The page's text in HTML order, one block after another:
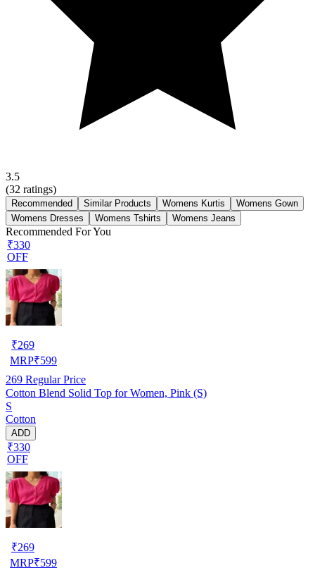
3.5
(32 ratings)
Recommended Similar Products Womens Kurtis
Womens Gown
Womens Dresses
Womens Tshirts Womens Jeans
Recommended For You
₹330
OFF
₹269
MRP₹599
269 Regular Price
Cotton Blend Solid Top for Women, Pink (S)
S
Cotton
ADD
₹330
OFF
₹269
MRP₹599